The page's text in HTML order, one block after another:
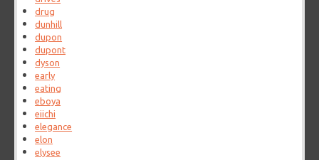
drug
dunhill
dupon
dupont
dyson
early
eating
eboya
eiichi
elegance
elon
elysee